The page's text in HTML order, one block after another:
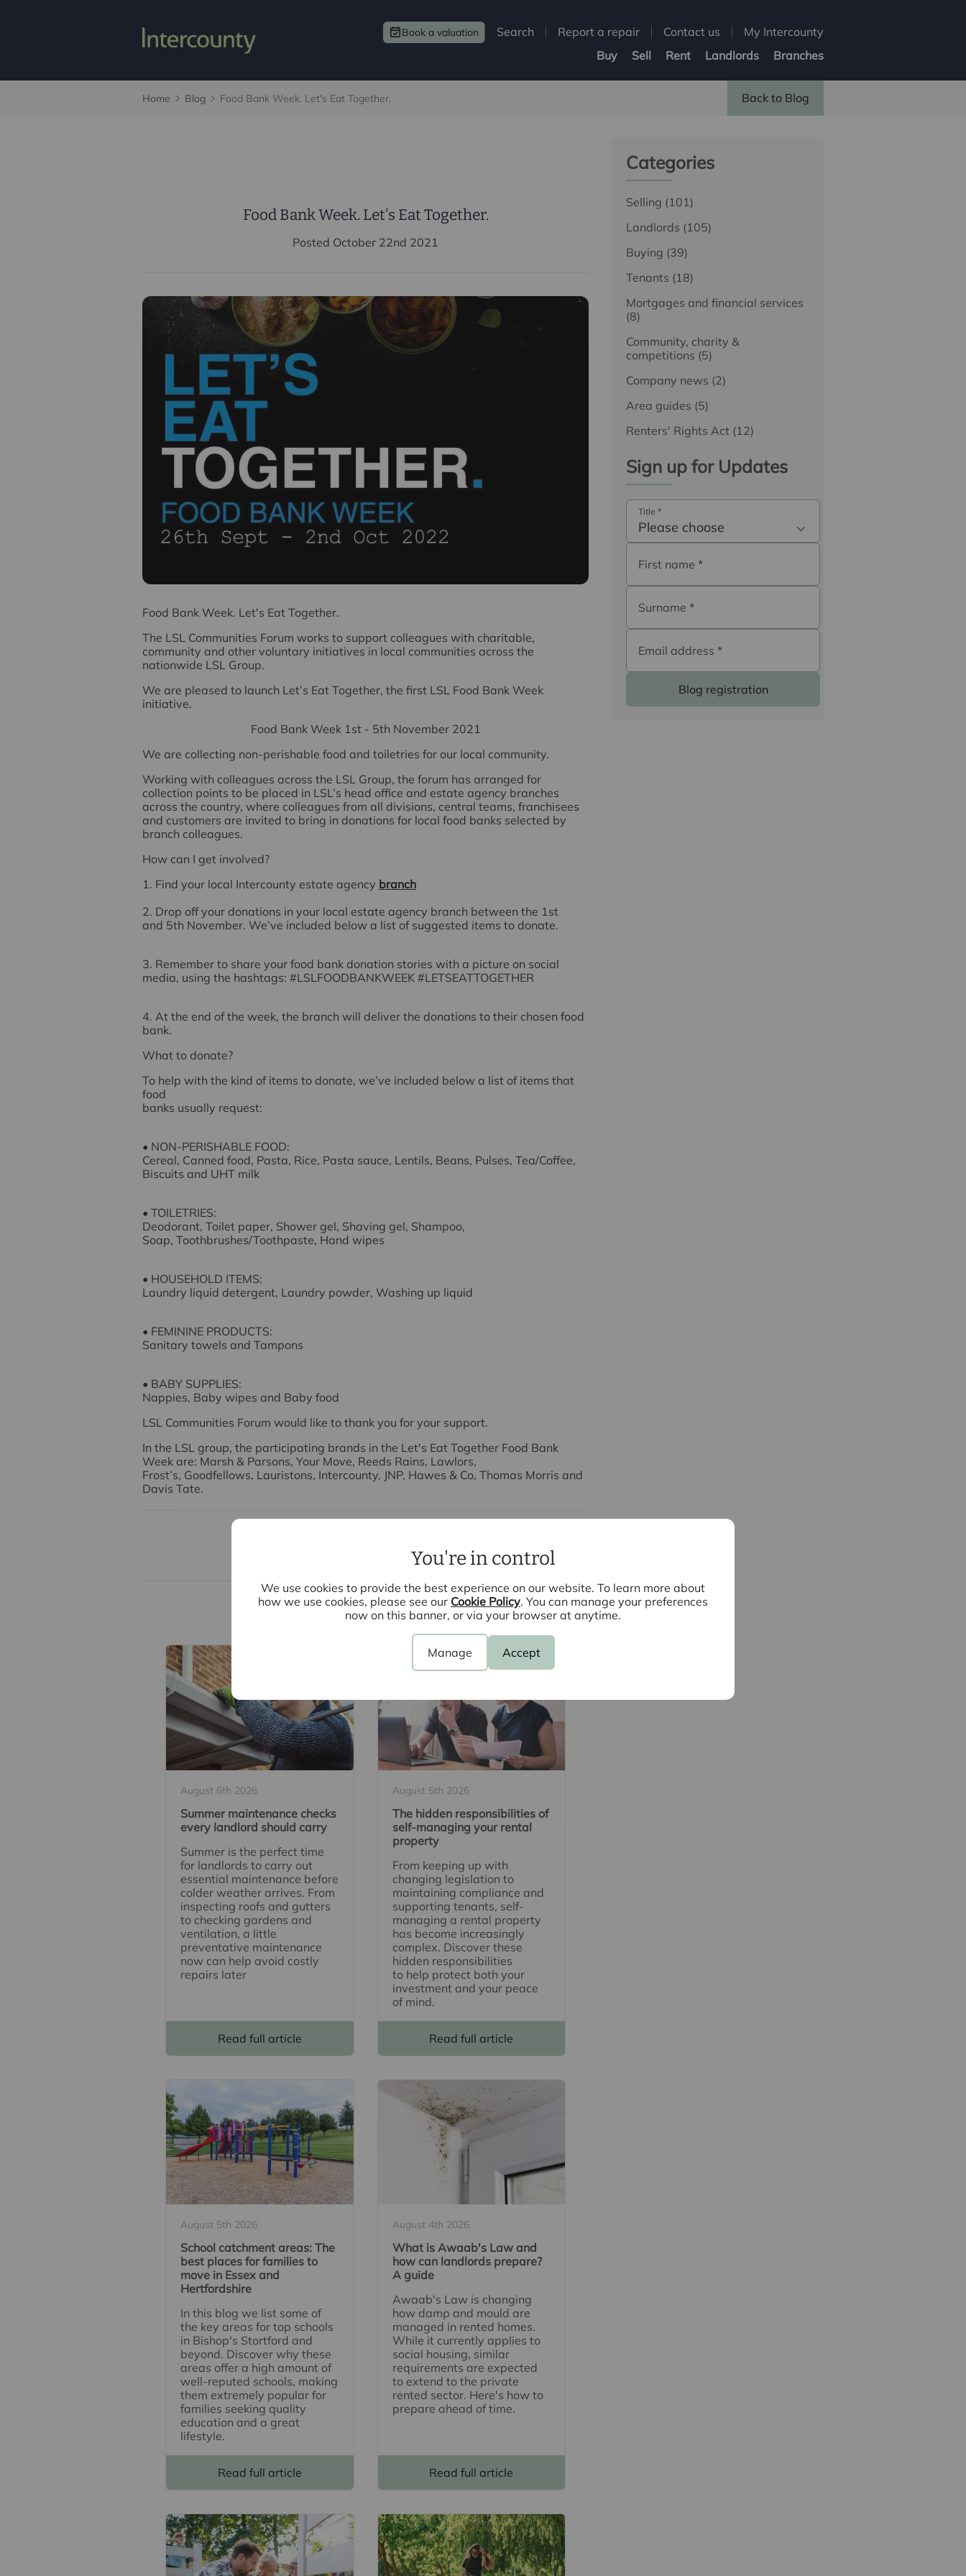
Book a valuation Search Report a repair Contact us
My Intercounty
Buy
Sell Rent Landlords Branches
You're in control
We use cookies to provide the best experience on our website. To learn more about
how we use cookies, please see our Cookie Policy. You can manage your preferences
now on this banner, or via your browser at anytime.
Manage Accept
Home Blog Food Bank Week. Let's Eat Together. Back to Blog
Food Bank Week. Let's Eat Together.
Posted October 22nd 2021
Food Bank Week. Let's Eat Together.
The LSL Communities Forum works to support colleagues with charitable,
community and other voluntary initiatives in local communities across the
nationwide LSL Group.
We are pleased to launch Let’s Eat Together, the first LSL Food Bank Week
initiative.
Food Bank Week 1st - 5th November 2021
We are collecting non-perishable food and toiletries for our local community.
Working with colleagues across the LSL Group, the forum has arranged for
collection points to be placed in LSL’s head office and estate agency branches
across the country, where colleagues from all divisions, central teams, franchisees
and customers are invited to bring in donations for local food banks selected by
branch colleagues.
How can I get involved?
1. Find your local Intercounty estate agency branch
2. Drop off your donations in your local estate agency branch between the 1st
and 5th November. We’ve included below a list of suggested items to donate.
3. Remember to share your food bank donation stories with a picture on social
media, using the hashtags: #LSLFOODBANKWEEK #LETSEATTOGETHER
4. At the end of the week, the branch will deliver the donations to their chosen food
bank.
What to donate?
To help with the kind of items to donate, we’ve included below a list of items that
food
banks usually request:
• NON-PERISHABLE FOOD:
Cereal, Canned food, Pasta, Rice, Pasta sauce, Lentils, Beans, Pulses, Tea/Coffee,
Biscuits and UHT milk
• TOILETRIES:
Deodorant, Toilet paper, Shower gel, Shaving gel, Shampoo,
Soap, Toothbrushes/Toothpaste, Hand wipes
• HOUSEHOLD ITEMS:
Laundry liquid detergent, Laundry powder, Washing up liquid
• FEMININE PRODUCTS:
Sanitary towels and Tampons
• BABY SUPPLIES:
Nappies, Baby wipes and Baby food
LSL Communities Forum would like to thank you for your support.
In the LSL group, the participating brands in the Let's Eat Together Food Bank
Week are: Marsh & Parsons, Your Move, Reeds Rains, Lawlors,
Frost’s, Goodfellows, Lauristons, Intercounty, JNP, Hawes & Co, Thomas Morris and
Davis Tate.
Recent Articles
August 6th 2026
Summer maintenance checks
every landlord should carry
Summer is the perfect time
for landlords to carry out
essential maintenance before
colder weather arrives. From
inspecting roofs and gutters
to checking gardens and
ventilation, a little
preventative maintenance
now can help avoid costly
repairs later
Read full article
August 5th 2026
The hidden responsibilities of
self-managing your rental
property
From keeping up with
changing legislation to
maintaining compliance and
supporting tenants, self-
managing a rental property
has become increasingly
complex. Discover these
hidden responsibilities
to help protect both your
investment and your peace
of mind.
Read full article
August 5th 2026
School catchment areas: The
best places for families to
move in Essex and
Hertfordshire
In this blog we list some of
the key areas for top schools
in Bishop's Stortford and
beyond. Discover why these
areas offer a high amount of
well-reputed schools, making
them extremely popular for
families seeking quality
education and a great
lifestyle.
Read full article
August 4th 2026
What is Awaab's Law and
how can landlords prepare?
A guide
Awaab's Law is changing
how damp and mould are
managed in rented homes.
While it currently applies to
social housing, similar
requirements are expected
to extend to the private
rented sector. Here's how to
prepare ahead of time.
Read full article
Categories
Selling (101)
Landlords (105)
Buying (39)
Tenants (18)
Mortgages and financial services
(8)
Community, charity &
competitions (5)
Company news (2)
Area guides (5)
Renters' Rights Act (12)
Sign up for Updates
Title*
Please choose
First name*
Surname*
Email address*
Blog registration